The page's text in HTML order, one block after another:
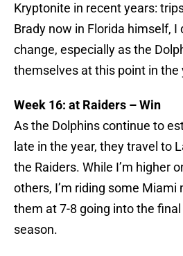
Kryptonite in recent years:
Brady now in Florida himself, I
change, especially as the
themselves at this point in the
Week 16: at Raiders – Win
As the Dolphins continue to
late in the year, they travel to
the Raiders. While I’m higher
others, I’m riding some
them at 7-8 going into the
season.